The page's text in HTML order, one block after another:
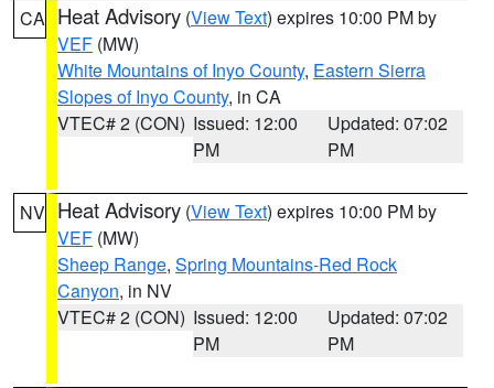
CA Heat Advisory (View Text) expires 10:00 PM by
VEF (MW)
White Mountains of Inyo County, Eastern Sierra
Slopes of Inyo County, in CA
VTEC# 2 (CON) Issued: 12:00
PM
Updated: 07:02
PM
NV Heat Advisory (View Text) expires 10:00 PM by
VEF (MW)
Sheep Range, Spring Mountains-Red Rock
Canyon, in NV
VTEC# 2 (CON) Issued: 12:00
PM
Updated: 07:02
PM